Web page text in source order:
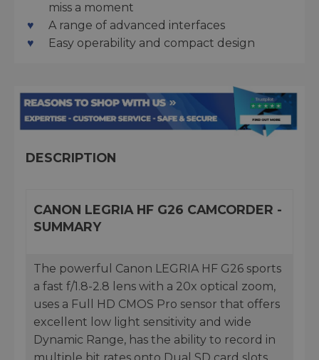
miss a moment
A range of advanced interfaces
Easy operability and compact design
DESCRIPTION
CANON LEGRIA HF G26 CAMCORDER -
SUMMARY
The powerful Canon LEGRIA HF G26 sports
a fast f/1.8-2.8 lens with a 20x optical zoom,
uses a Full HD CMOS Pro sensor that offers
excellent low light sensitivity and wide
Dynamic Range, has the ability to record in